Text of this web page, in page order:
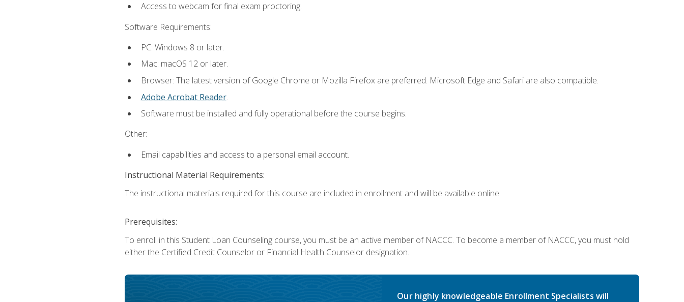
Access to webcam for final exam proctoring.
Software Requirements:
PC: Windows 8 or later.
Mac: macOS 12 or later.
Browser: The latest version of Google Chrome or Mozilla Firefox are preferred. Microsoft Edge and Safari are also compatible.
Adobe Acrobat Reader.
Software must be installed and fully operational before the course begins.
Other:
Email capabilities and access to a personal email account.
Instructional Material Requirements:
The instructional materials required for this course are included in enrollment and will be available online.
Prerequisites:
To enroll in this Student Loan Counseling course, you must be an active member of NACCC. To become a member of NACCC, you must hold
either the Certified Credit Counselor or Financial Health Counselor designation.
Our highly knowledgeable Enrollment Specialists will